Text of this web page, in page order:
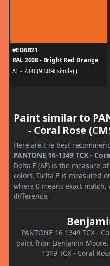
#ED6B21
RAL 2008 - Bright Red Orange
ΔE - 7.00 (93.0% similar)
Paint similar to
- Coral Rose
Here are the best
PANTONE 16-1349 TCX -
Delta E (ΔE) is the measure
colors. Delta E is measured
where 0 means exact
difference.
PANTONE 16-1349 TCX -
paint from Benjamin Moore.
1349 TCX - Coral